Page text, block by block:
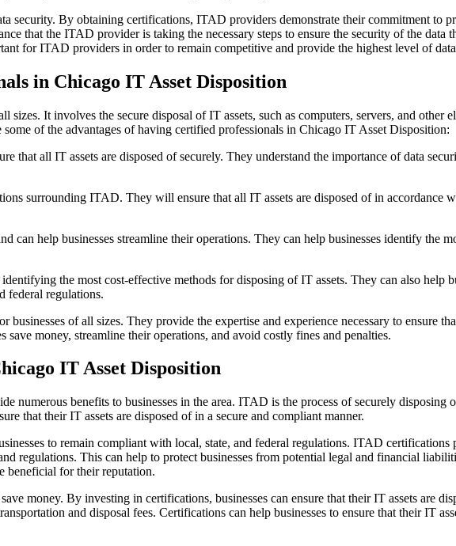
security. By obtaining certifications, ITAD providers demonstrate their commitment to
that the ITAD provider is taking the necessary steps to ensure the security of the
for ITAD providers in order to remain competitive and provide the highest level of
in Chicago IT Asset Disposition
It involves the secure disposal of IT assets, such as computers, servers, and other
of the advantages of having certified professionals in Chicago IT Asset Disposition:
that all IT assets are disposed of securely. They understand the importance of data
surrounding ITAD. They will ensure that all IT assets are disposed of in accordance
can help businesses streamline their operations. They can help businesses identify the
the most cost-effective methods for disposing of IT assets. They can also help
federal regulations.
of all sizes. They provide the expertise and experience necessary to ensure
money, streamline their operations, and avoid costly fines and penalties.
IT Asset Disposition
benefits to businesses in the area. ITAD is the process of securely disposing
that their IT assets are disposed of in a secure and compliant manner.
to remain compliant with local, state, and federal regulations. ITAD certifications
regulations. This can help to protect businesses from potential legal and financial
beneficial for their reputation.
money. By investing in certifications, businesses can ensure that their IT assets are
and disposal fees. Certifications can help businesses to ensure that their IT